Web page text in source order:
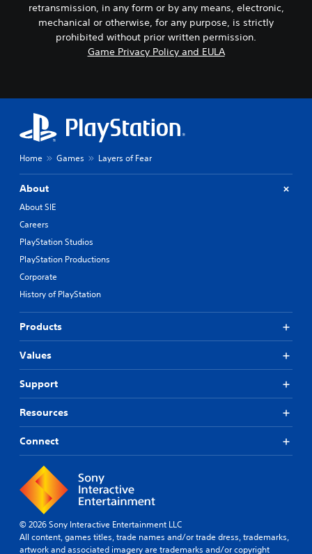
retransmission, in any form or by any means, electronic,
mechanical or otherwise, for any purpose, is strictly
prohibited without prior written permission.
Game Privacy Policy and EULA
Home Games Layers of Fear
About
About SIE
Careers
PlayStation Studios
PlayStation Productions
Corporate
History of PlayStation
Products
Values
Support
Resources
Connect
© 2026 Sony Interactive Entertainment LLC
All content, games titles, trade names and/or trade dress, trademarks,
artwork and associated imagery are trademarks and/or copyright